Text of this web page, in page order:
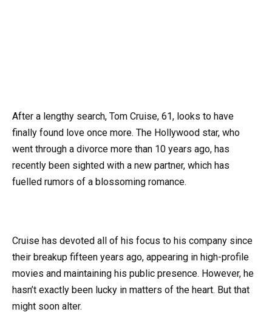
After a lengthy search, Tom Cruise, 61, looks to have
finally found love once more. The Hollywood star, who
went through a divorce more than 10 years ago, has
recently been sighted with a new partner, which has
fuelled rumors of a blossoming romance.
Cruise has devoted all of his focus to his company since
their breakup fifteen years ago, appearing in high-profile
movies and maintaining his public presence. However, he
hasn’t exactly been lucky in matters of the heart. But that
might soon alter.